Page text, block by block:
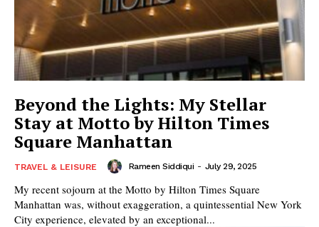
Beyond the Lights: My Stellar
Stay at Motto by Hilton Times
Square Manhattan
TRAVEL & LEISURE Rameen Siddiqui - July 29, 2025
My recent sojourn at the Motto by Hilton Times Square
Manhattan was, without exaggeration, a quintessential New York
City experience, elevated by an exceptional...